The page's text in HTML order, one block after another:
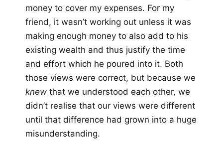
money to cover my expenses. For my
friend, it wasn’t working out unless it was
making enough money to also add to his
existing wealth and thus justify the time
and effort which he poured into it. Both
those views were correct, but because we
knew that we understood each other, we
didn’t realise that our views were different
until that difference had grown into a huge
misunderstanding.